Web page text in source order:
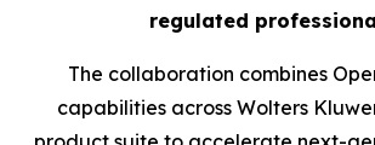
regulated
The collaboration combines
capabilities across Wolters